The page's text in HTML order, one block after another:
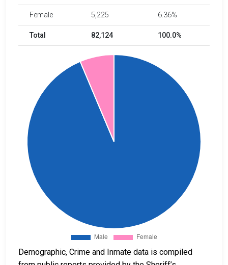
Female 5,225 6.36%
Total 82,124 100.0%
Demographic, Crime and Inmate data is compiled